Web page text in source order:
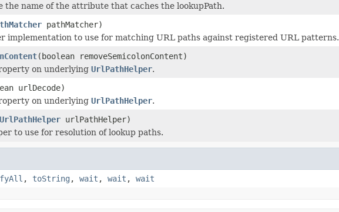
the name of the attribute that caches the lookupPath.
pathMatcher)
implementation to use for matching URL paths against registered URL patterns.
(boolean removeSemicolonContent)
on underlying UrlPathHelper.
urlDecode)
on underlying UrlPathHelper.
UrlPathHelper urlPathHelper)
to use for resolution of lookup paths.
, toString , wait , wait , wait